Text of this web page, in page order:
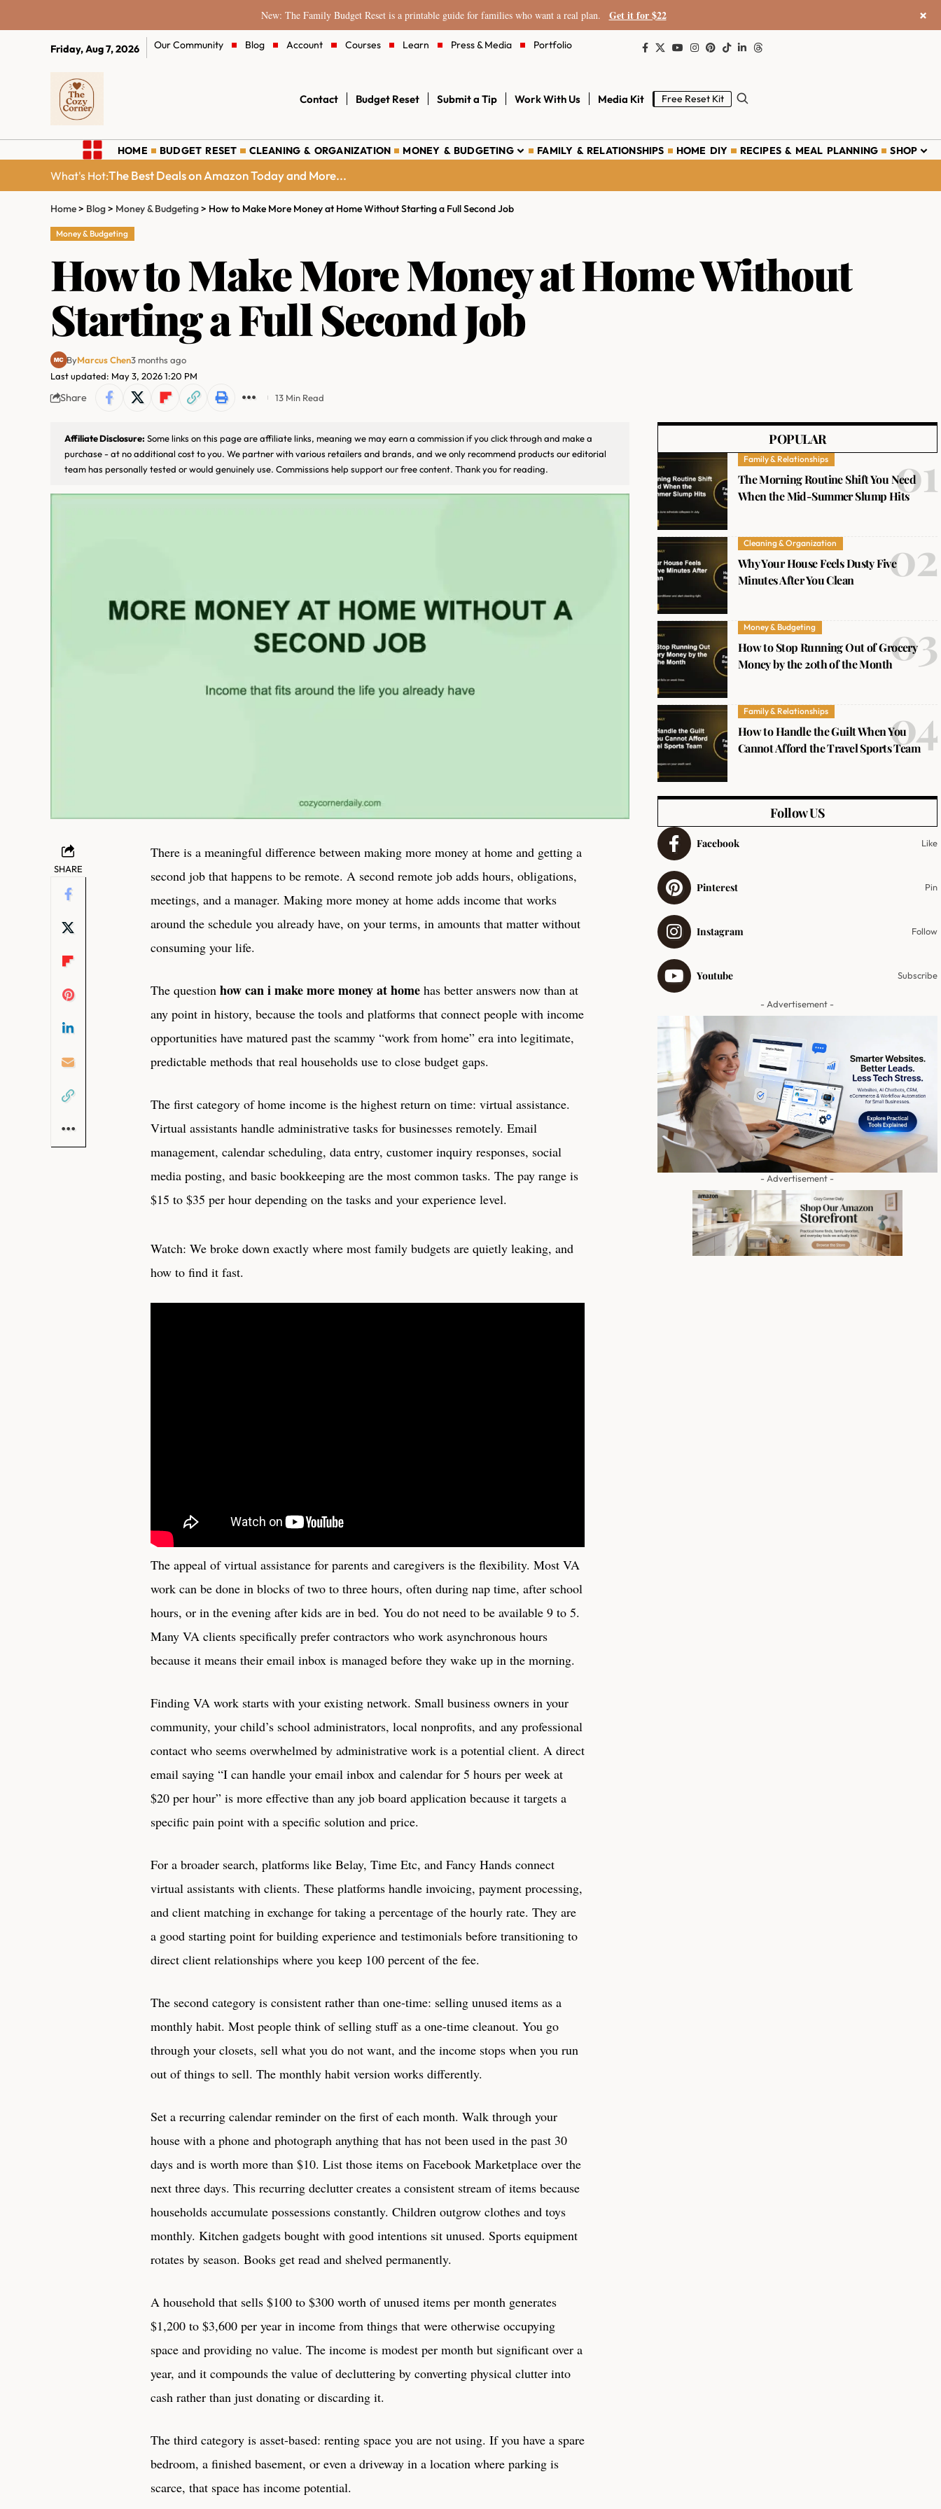
New: The Family Budget Reset is a printable guide for families who want a real plan. Get it for $22 ×
Friday, Aug 7, 2026 Our Community Blog Account Courses Learn Press & Media Portfolio
Contact Budget Reset Submit a Tip Work With Us Media Kit Free Reset Kit
HOME BUDGET RESET CLEANING & ORGANIZATION MONEY & BUDGETING FAMILY & RELATIONSHIPS HOME DIY RECIPES & MEAL PLANNING SHOP
What's Hot:The Best Deals on Amazon Today and More...
Home> Blog> Money & Budgeting> How to Make More Money at Home Without Starting a Full Second Job
Money & Budgeting
How to Make More Money at Home Without
Starting a Full Second Job
Last updated: May 3, 2026 1:20 PM
ByMarcus Chen3 months ago
Share 13 Min Read
Affiliate Disclosure: Some links on this page are affiliate links, meaning we may earn a commission if you click through and make a
purchase - at no additional cost to you. We partner with various retailers and brands, and we only recommend products our editorial
team has personally tested or would genuinely use. Commissions help support our free content. Thank you for reading.
SHARE
There is a meaningful difference between making more money at home and getting a
second job that happens to be remote. A second remote job adds hours, obligations,
meetings, and a manager. Making more money at home adds income that works
around the schedule you already have, on your terms, in amounts that matter without
consuming your life.
The questionhow can i make more money at home has better answers now than at
any point in history, because the tools and platforms that connect people with income
opportunities have matured past the scammy “work from home” era into legitimate,
predictable methods that real households use to close budget gaps.
The first category of home income is the highest return on time: virtual assistance.
Virtual assistants handle administrative tasks for businesses remotely. Email
management, calendar scheduling, data entry, customer inquiry responses, social
media posting, and basic bookkeeping are the most common tasks. The pay range is
$15 to $35 per hour depending on the tasks and your experience level.
Watch: We broke down exactly where most family budgets are quietly leaking, and
how to find it fast.
The appeal of virtual assistance for parents and caregivers is the flexibility. Most VA
work can be done in blocks of two to three hours, often during nap time, after school
hours, or in the evening after kids are in bed. You do not need to be available 9 to 5.
Many VA clients specifically prefer contractors who work asynchronous hours
because it means their email inbox is managed before they wake up in the morning.
Finding VA work starts with your existing network. Small business owners in your
community, your child’s school administrators, local nonprofits, and any professional
contact who seems overwhelmed by administrative work is a potential client. A direct
email saying “I can handle your email inbox and calendar for 5 hours per week at
$20 per hour” is more effective than any job board application because it targets a
specific pain point with a specific solution and price.
For a broader search, platforms like Belay, Time Etc, and Fancy Hands connect
virtual assistants with clients. These platforms handle invoicing, payment processing,
and client matching in exchange for taking a percentage of the hourly rate. They are
a good starting point for building experience and testimonials before transitioning to
direct client relationships where you keep 100 percent of the fee.
The second category is consistent rather than one-time: selling unused items as a
monthly habit. Most people think of selling stuff as a one-time cleanout. You go
through your closets, sell what you do not want, and the income stops when you run
out of things to sell. The monthly habit version works differently.
Set a recurring calendar reminder on the first of each month. Walk through your
house with a phone and photograph anything that has not been used in the past 30
days and is worth more than $10. List those items on Facebook Marketplace over the
next three days. This recurring declutter creates a consistent stream of items because
households accumulate possessions constantly. Children outgrow clothes and toys
monthly. Kitchen gadgets bought with good intentions sit unused. Sports equipment
rotates by season. Books get read and shelved permanently.
A household that sells $100 to $300 worth of unused items per month generates
$1,200 to $3,600 per year in income from things that were otherwise occupying
space and providing no value. The income is modest per month but significant over a
year, and it compounds the value of decluttering by converting physical clutter into
cash rather than just donating or discarding it.
The third category is asset-based: renting space you are not using. If you have a spare
bedroom, a finished basement, or even a driveway in a location where parking is
scarce, that space has income potential.
POPULAR
Family & Relationships
The Morning Routine Shift You Need
When the Mid-Summer Slump Hits
Cleaning & Organization
Why Your House Feels Dusty Five
Minutes After You Clean
Money & Budgeting
How to Stop Running Out of Grocery
Money by the 20th of the Month
Family & Relationships
How to Handle the Guilt When You
Cannot Afford the Travel Sports Team
Follow US
Facebook Like
Pinterest Pin
Instagram Follow
Youtube Subscribe
- Advertisement -
- Advertisement -